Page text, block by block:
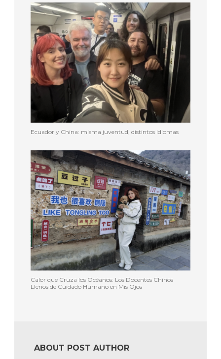
Ecuador y China: misma juventud, distintos idiomas
Calor que Cruza los Océanos: Los Docentes Chinos
Llenos de Cuidado Humano en Mis Ojos
ABOUT POST AUTHOR